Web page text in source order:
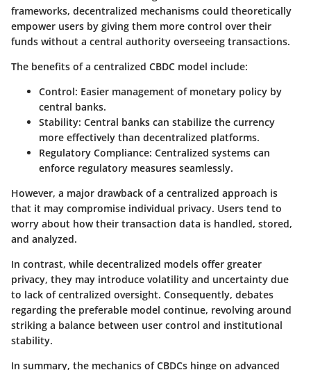
frameworks, decentralized mechanisms could theoretically
empower users by giving them more control over their
funds without a central authority overseeing transactions.
The benefits of a centralized CBDC model include:
Control: Easier management of monetary policy by
central banks.
Stability: Central banks can stabilize the currency
more effectively than decentralized platforms.
Regulatory Compliance: Centralized systems can
enforce regulatory measures seamlessly.
However, a major drawback of a centralized approach is
that it may compromise individual privacy. Users tend to
worry about how their transaction data is handled, stored,
and analyzed.
In contrast, while decentralized models offer greater
privacy, they may introduce volatility and uncertainty due
to lack of centralized oversight. Consequently, debates
regarding the preferable model continue, revolving around
striking a balance between user control and institutional
stability.
In summary, the mechanics of CBDCs hinge on advanced